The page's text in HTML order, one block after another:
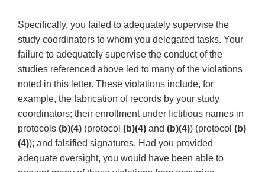
Specifically, you failed to adequately supervise the
study coordinators to whom you delegated tasks. Your
failure to adequately supervise the conduct of the
studies referenced above led to many of the violations
noted in this letter. These violations include, for
example, the fabrication of records by your study
coordinators; their enrollment under fictitious names in
protocols (b)(4) (protocol (b)(4) and (b)(4)) (protocol (b)
(4)); and falsified signatures. Had you provided
adequate oversight, you would have been able to